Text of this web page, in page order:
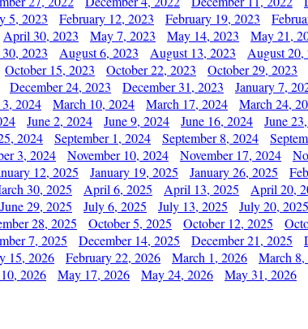
5, 2023 February 12, 2023 February 19, 2023
April 30, 2023 May 7, 2023 May 14, 2023 May 21,
2023 August 6, 2023 August 13, 2023 August 20,
October 15, 2023 October 22, 2023 October 29, 2023
December 24, 2023 December 31, 2023 January 7,
2024 March 10, 2024 March 17, 2024 March 24,
June 2, 2024 June 9, 2024 June 16, 2024 June
2024 September 1, 2024 September 8, 2024
3, 2024 November 10, 2024 November 17, 2024
12, 2025 January 19, 2025 January 26, 2025
30, 2025 April 6, 2025 April 13, 2025 April 20,
June 29, 2025 July 6, 2025 July 13, 2025 July 20, 2025
28, 2025 October 5, 2025 October 12, 2025
7, 2025 December 14, 2025 December 21, 2025
15, 2026 February 22, 2026 March 1, 2026 March 8,
2026 May 17, 2026 May 24, 2026 May 31, 2026